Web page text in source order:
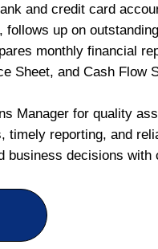
and credit card
follows up on
monthly financial
Sheet, and Cash Flow
Manager for quality
timely reporting, and
business decisions with